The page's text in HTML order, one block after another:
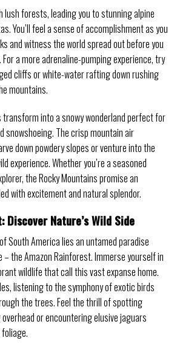
lush forests, leading you to stunning alpine
You’ll feel a sense of accomplishment as you
and witness the world spread out before you
a more adrenaline-pumping experience, try
cliffs or white-water rafting down rushing
mountains.
transform into a snowy wonderland perfect for
snowshoeing. The crisp mountain air
down powdery slopes or venture into the
experience. Whether you’re a seasoned
the Rocky Mountains promise an
with excitement and natural splendor.
Discover Nature’s Wild Side
South America lies an untamed paradise
the Amazon Rainforest. Immerse yourself in
wildlife that call this vast expanse home.
listening to the symphony of exotic birds
the trees. Feel the thrill of spotting
or encountering elusive jaguars